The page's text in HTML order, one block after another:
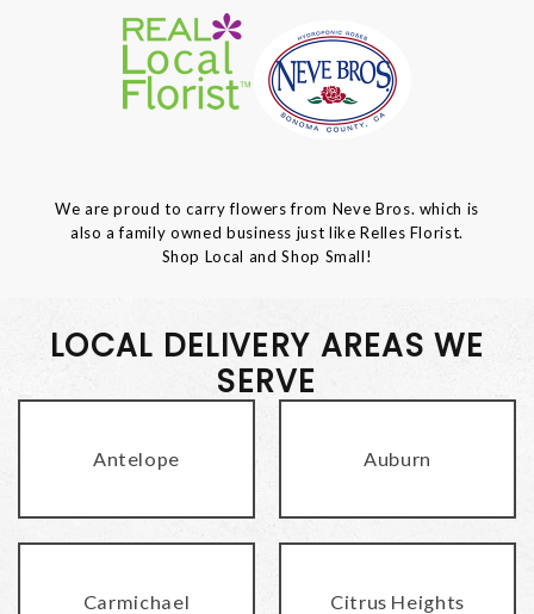
We are proud to carry flowers from Neve Bros. which is
also a family owned business just like Relles Florist.
Shop Local and Shop Small!
LOCAL DELIVERY AREAS WE
SERVE
Antelope Auburn
Carmichael Citrus Heights